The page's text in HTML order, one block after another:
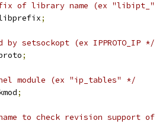
of library name (ex
;
by setsockopt (ex IPPROTO_IP */
;
module (ex "ip_tables" */
;
to check revision support